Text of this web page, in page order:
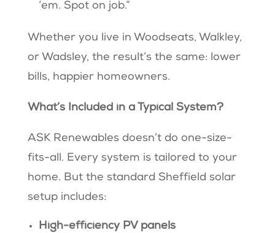
‘em. Spot on job.”
Whether you live in Woodseats, Walkley,
or Wadsley, the result’s the same: lower
bills, happier homeowners.
What’s Included in a Typical System?
ASK Renewables doesn’t do one-size-
fits-all. Every system is tailored to your
home. But the standard Sheffield solar
setup includes:
High-efficiency PV panels